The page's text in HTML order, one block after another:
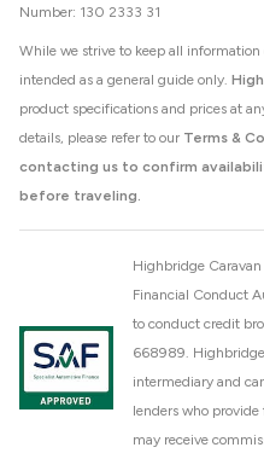
While we strive to keep all
intended as a general guide only.
product specifications and prices at
details, please refer to our Terms &
contacting us to confirm
before traveling.
Number: 130 2333 31
Highbridge
Financial Conduct
to conduct credit
668989.
intermediary and
lenders who
may receive